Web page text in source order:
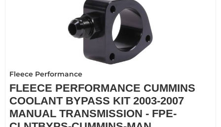
Fleece Performance
FLEECE PERFORMANCE CUMMINS
COOLANT BYPASS KIT 2003-2007
MANUAL TRANSMISSION - FPE-